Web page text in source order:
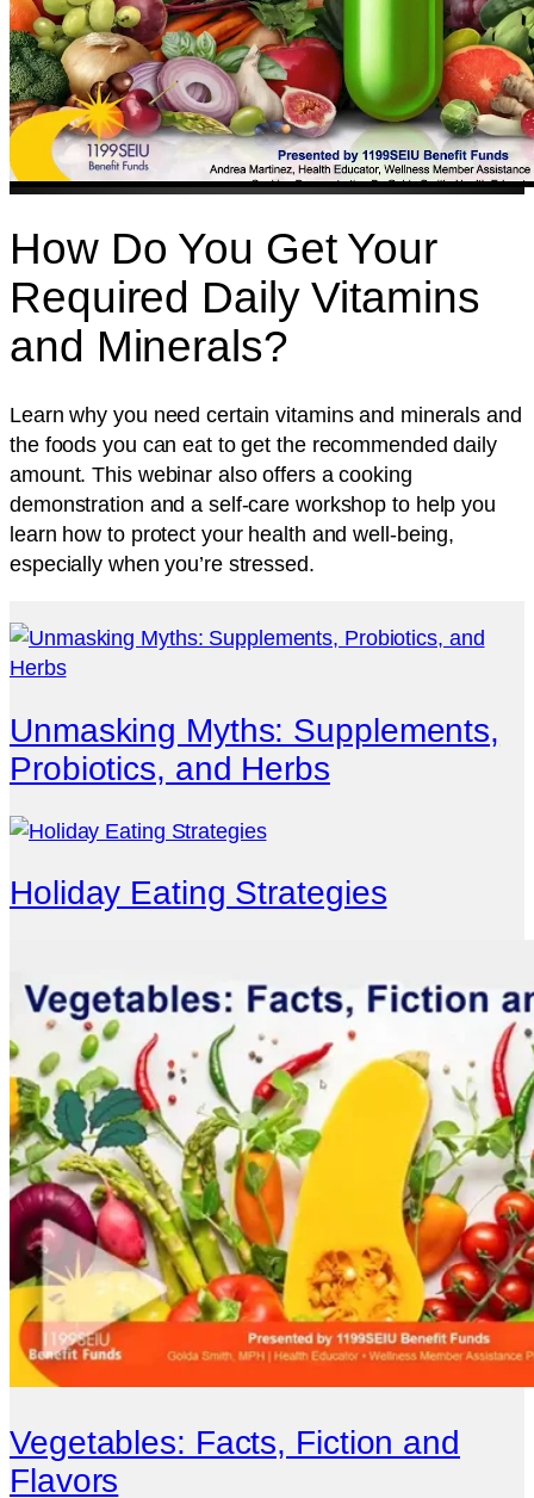
How Do You Get Your
Required Daily Vitamins
and Minerals?
Learn why you need certain vitamins and minerals and
the foods you can eat to get the recommended daily
amount. This webinar also offers a cooking
demonstration and a self-care workshop to help you
learn how to protect your health and well-being,
especially when you’re stressed.
Unmasking Myths: Supplements,
Probiotics, and Herbs
Holiday Eating Strategies
Vegetables: Facts, Fiction and
Flavors